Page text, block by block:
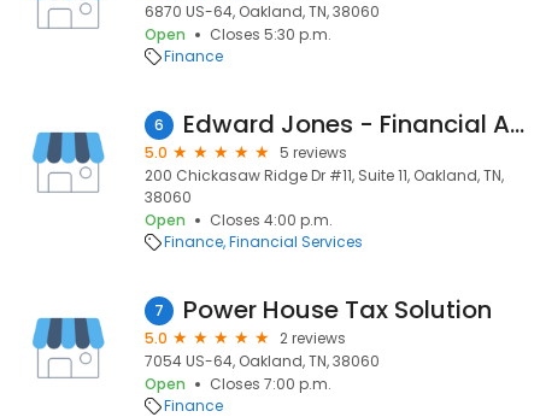
6870 US-64, Oakland, TN, 38060
Open
Closes 5:30 p.m.
Finance
6 Edward Jones - Financial Advisor: Amanda A White
5.0
5 reviews
200 Chickasaw Ridge Dr #11, Suite 11, Oakland, TN,
38060
Open
Closes 4:00 p.m.
Finance Financial Services
7 Power House Tax Solution
5.0
2 reviews
7054 US-64, Oakland, TN, 38060
Open
Closes 7:00 p.m.
Finance